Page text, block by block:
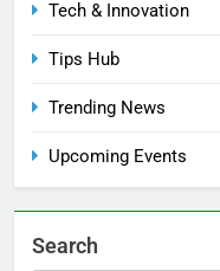
Tech & Innovation
Tips Hub
Trending News
Upcoming Events
Search